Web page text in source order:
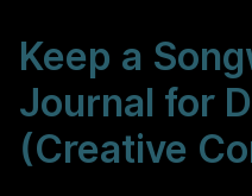
Keep a
Journal for
(Creative